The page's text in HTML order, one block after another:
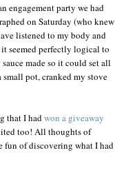
engagement party we had
on Saturday (who knew
listened to my body and
seemed perfectly logical to
made so it could set all
pot, cranked my stove
that I hadwon a giveaway
too! All thoughts of
fun of discovering what I had